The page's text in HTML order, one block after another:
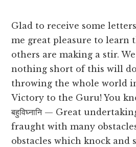
Glad to receive some
me great pleasure to learn
others are making a stir.
nothing short of this will
throwing the whole world
Victory to the Guru! You
बहुविघ्नानि — Great
fraught with many
obstacles which knock and